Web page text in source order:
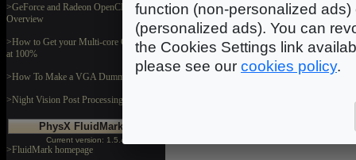
>GeForce and Radeon OpenCL
Overview
>How to Get your Multi-core CPU Busy
at 100%
>How To Make a VGA Dummy Plug
>Night Vision Post Processing Filter
PhysX FluidMark
Current version: 1.5.4
>FluidMark homepage
function (non-personalized
(personalized ads). You can
the Cookies Settings link
please see our cookies policy.